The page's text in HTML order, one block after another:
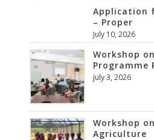
Application
– Proper
July 10, 2026
Workshop
Programme
July 3, 2026
Workshop
Agriculture